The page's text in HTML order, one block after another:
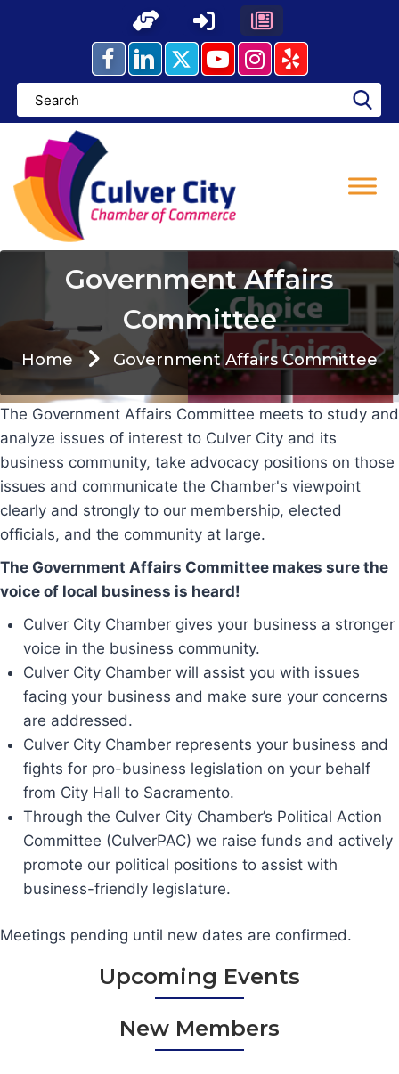
Government Affairs
Committee
Home Government Affairs Committee
The Government Affairs Committee meets to study and
analyze issues of interest to Culver City and its
business community, take advocacy positions on those
issues and communicate the Chamber's viewpoint
clearly and strongly to our membership, elected
officials, and the community at large.
The Government Affairs Committee makes sure the
voice of local business is heard!
Culver City Chamber gives your business a stronger
voice in the business community.
Culver City Chamber will assist you with issues
facing your business and make sure your concerns
are addressed.
Culver City Chamber represents your business and
fights for pro-business legislation on your behalf
from City Hall to Sacramento.
Through the Culver City Chamber’s Political Action
Committee (CulverPAC) we raise funds and actively
promote our political positions to assist with
business-friendly legislature.
Meetings pending until new dates are confirmed.
Upcoming Events
New Members